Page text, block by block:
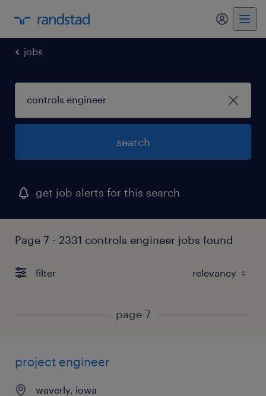
my
jobs
search
get job alerts for this search
Page 7 - 2331 controls engineer jobs found
filter
page 7
project engineer
waverly, iowa